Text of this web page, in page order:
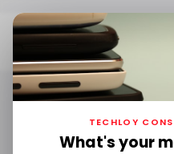
Home Oman
TECHLOY
What's your